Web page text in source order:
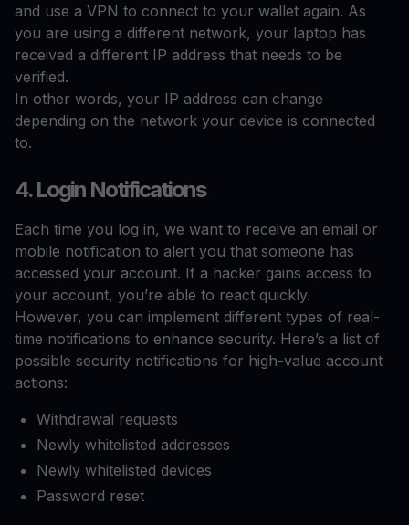
and use a VPN to connect to your wallet again. As
you are using a different network, your laptop has
received a different IP address that needs to be
verified.
In other words, your IP address can change
depending on the network your device is connected
to.
4. Login Notifications
Each time you log in, we want to receive an email or
mobile notification to alert you that someone has
accessed your account. If a hacker gains access to
your account, you’re able to react quickly.
However, you can implement different types of real-
time notifications to enhance security. Here’s a list of
possible security notifications for high-value account
actions:
Withdrawal requests
Newly whitelisted addresses
Newly whitelisted devices
Password reset